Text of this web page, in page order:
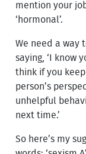
mention your
‘hormonal’.
We need a way
saying, ‘I know
think if you
person’s
unhelpful
next time.’
So here’s my